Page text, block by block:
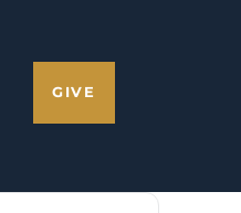
GIVE